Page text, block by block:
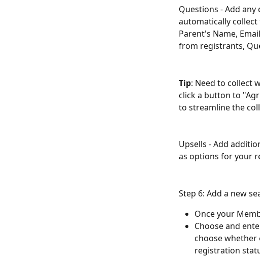
Questions - Add
automatically collect
Parent's Name,
from registrants,
Tip: Need to collect
click a button to
to streamline the
Upsells - Add
as options for your
Step 6: Add a new
Once your
Choose and
choose whether
registration